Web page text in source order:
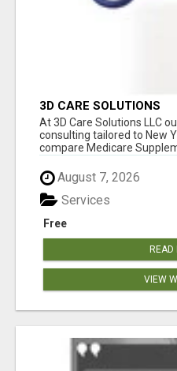
3D CARE SOLUTIONS
At 3D Care Solutions LLC
consulting tailored to New
compare Medicare
August 7, 2026
Free
Services
READ
VIEW